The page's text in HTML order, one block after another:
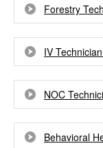
Forestry
IV
NOC
Behavioral